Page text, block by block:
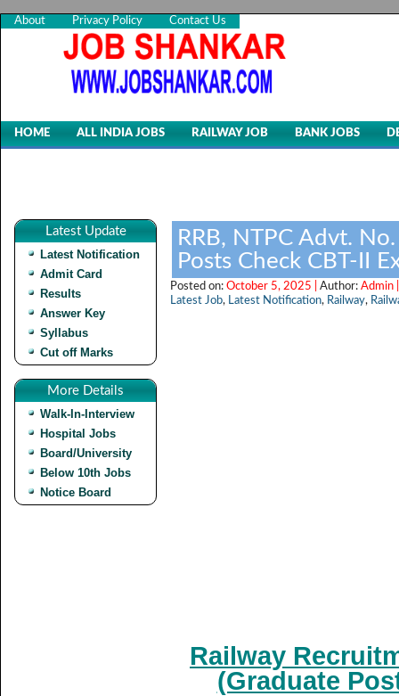
About Privacy Policy Contact Us
HOME ALL INDIA JOBS RAILWAY JOB BANK JOBS
Latest Update
Latest Notification
Admit Card
Results
Answer Key
Syllabus
Cut off Marks
More Details
Walk-In-Interview
Hospital Jobs
Board/University
Below 10th Jobs
Notice Board
RRB, NTPC Advt.
Posts Check CBT-II
Posted on: October 5, 2025 | Author: Admin
Latest Job, Latest Notification, Railway,
Railway
(Graduate